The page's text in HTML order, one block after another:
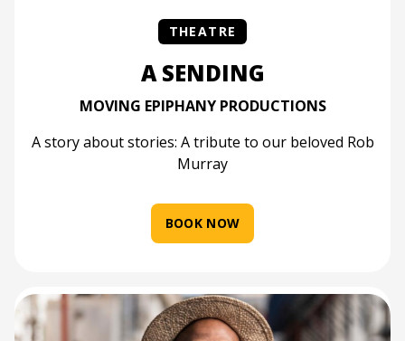
THEATRE
A SENDING
MOVING EPIPHANY PRODUCTIONS
A story about stories: A tribute to our beloved Rob
Murray
BOOK NOW